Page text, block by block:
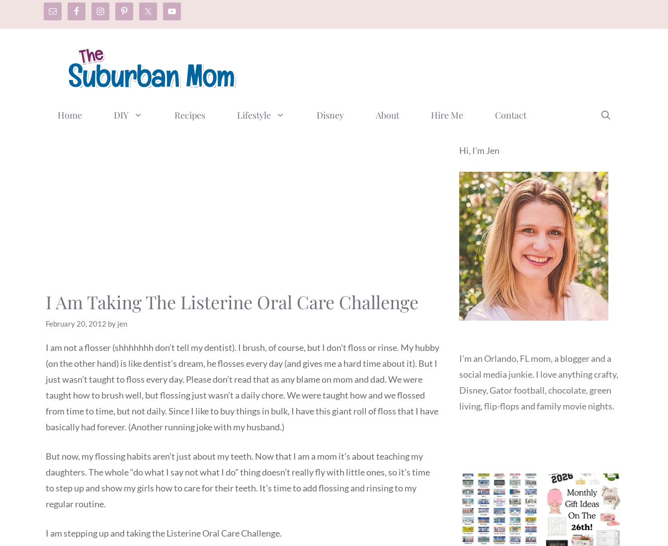
Home DIY Recipes Lifestyle Disney About Hire Me Contact
I Am Taking The Listerine Oral Care Challenge
February 20, 2012 by jen
I am not a flosser (shhhhhhh don’t tell my dentist). I brush, of course, but I don’t floss or rinse. My hubby
(on the other hand) is like dentist’s dream, he flosses every day (and gives me a hard time about it). But I
just wasn’t taught to floss every day. Please don’t read that as any blame on mom and dad. We were
taught how to brush well, but flossing just wasn’t a daily chore. We were taught how and we flossed
from time to time, but not daily. Since I like to buy things in bulk, I have this giant roll of floss that I have
basically had forever. (Another running joke with my husband.)
But now, my flossing habits aren’t just about my teeth. Now that I am a mom it’s about teaching my
daughters. The whole “do what I say not what I do” thing doesn’t really fly with little ones, so it’s time
to step up and show my girls how to care for their teeth. It’s time to add flossing and rinsing to my
regular routine.
I am stepping up and taking the Listerine Oral Care Challenge.
Hi, I'm Jen
I'm an Orlando, FL mom, a blogger and a
social media junkie. I love anything crafty,
Disney, Gator football, chocolate, green
living, flip-flops and family movie nights.